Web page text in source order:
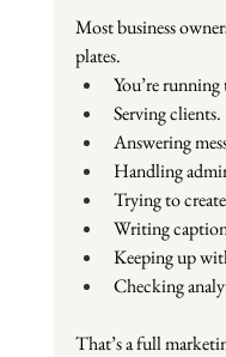
Most business
plates.
You’re running
Serving clients.
Answering
Handling
Trying to
Writing
Keeping up
Checking
That’s a full